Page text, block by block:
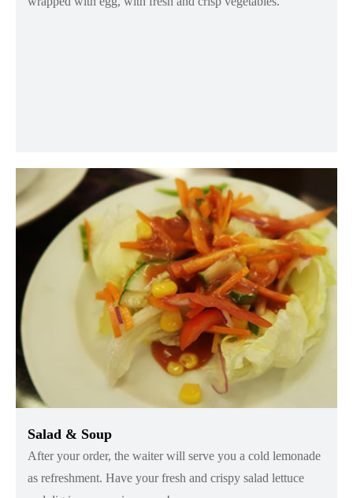
Salad & Soup
After your order, the waiter will serve you a cold lemonade
as refreshment. Have your fresh and crispy salad lettuce